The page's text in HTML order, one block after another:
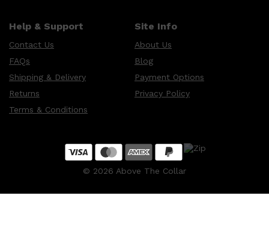
Help & Support
Contact Us
FAQs
Shipping & Delivery
Returns
Terms & Conditions
Site Info
About Us
Blog
Payment Options
Privacy Policy
© 2026 Above The Collar